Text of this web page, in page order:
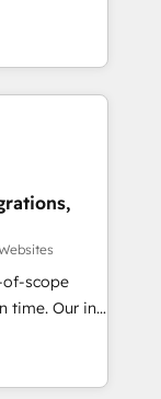
team:
With
scalable
challenges.
🔹
tech stack
We are
At
on the
scope
Our in-
experts,
all